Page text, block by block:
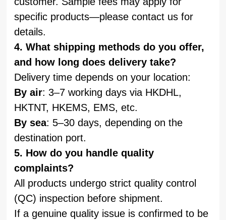
specific products—please contact us for
details.
4. What shipping methods do you offer,
and how long does delivery take?
Delivery time depends on your location:
By air: 3–7 working days via HKDHL,
HKTNT, HKEMS, EMS, etc.
By sea: 5–30 days, depending on the
destination port.
5. How do you handle quality
complaints?
All products undergo strict quality control
(QC) inspection before shipment.
If a genuine quality issue is confirmed to be